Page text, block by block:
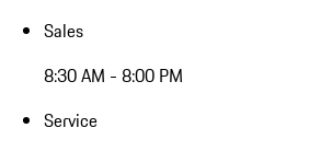
Sales
8:30 AM - 8:00 PM
Service